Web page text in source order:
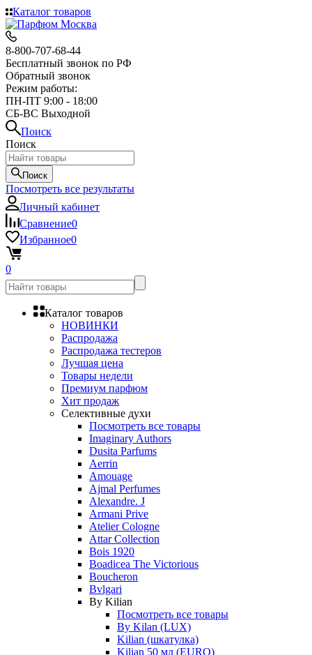
Каталог товаров
8-800-707-68-44
Бесплатный звонок по РФ
Обратный звонок
Режим работы:
ПН-ПТ 9:00 - 18:00
СБ-ВС Выходной
Поиск
Поиск
Поиск
Посмотреть все результаты
Личный кабинет
Сравнение0
Избранное0
0
Каталог товаров
НОВИНКИ
Распродажа
Распродажа тестеров
Лучшая цена
Товары недели
Премиум парфюм
Хит продаж
Селективные духи
Посмотреть все товары
Imaginary Authors
Dusita Parfums
Aerrin
Amouage
Ajmal Perfumes
Alexandre. J
Armani Prive
Atelier Cologne
Attar Collection
Bois 1920
Boadicea The Victorious
Boucheron
Bvlgari
By Kilian
Посмотреть все товары
By Kilan (LUX)
Kilian (шкатулка)
Kilian 50 мл (EURO)